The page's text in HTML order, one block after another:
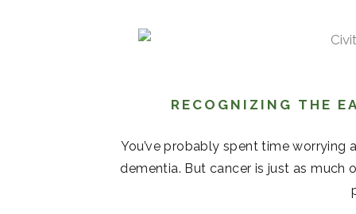
RECOGNIZING THE
You’ve probably spent time
dementia. But cancer is just as much